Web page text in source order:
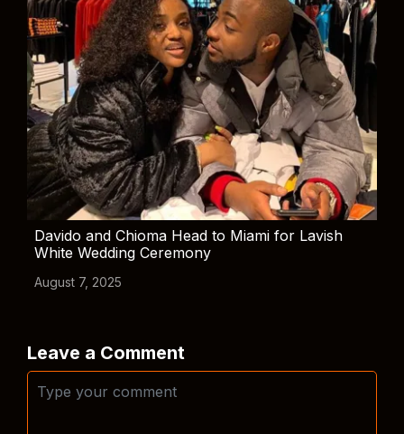
Davido and Chioma Head to Miami for Lavish
White Wedding Ceremony
August 7, 2025
Leave a Comment